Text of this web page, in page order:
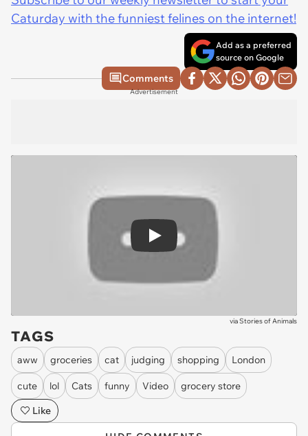
Caturday with the funniest felines on the internet!
Add as a preferred
source on Google
Comments
Advertisement
Play
viaStories of Animals
TAGS
aww groceries cat judging shopping London
cute lol Cats funny Video
grocery store
Like